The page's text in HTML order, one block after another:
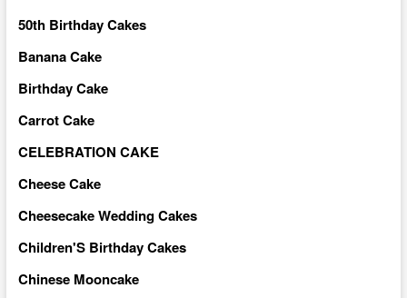
50th Birthday Cakes
Banana Cake
Birthday Cake
Carrot Cake
CELEBRATION CAKE
Cheese Cake
Cheesecake Wedding Cakes
Children'S Birthday Cakes
Chinese Mooncake